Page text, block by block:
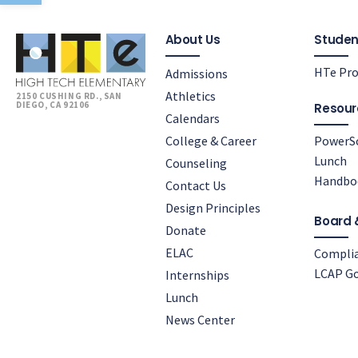
2150 CUSHING RD., SAN
DIEGO, CA 92106
About Us
Admissions
Athletics
Calendars
College & Career
Counseling
Contact Us
Design Principles
Donate
ELAC
Internships
Lunch
News Center
HTe
Lunch
Board
LCAP